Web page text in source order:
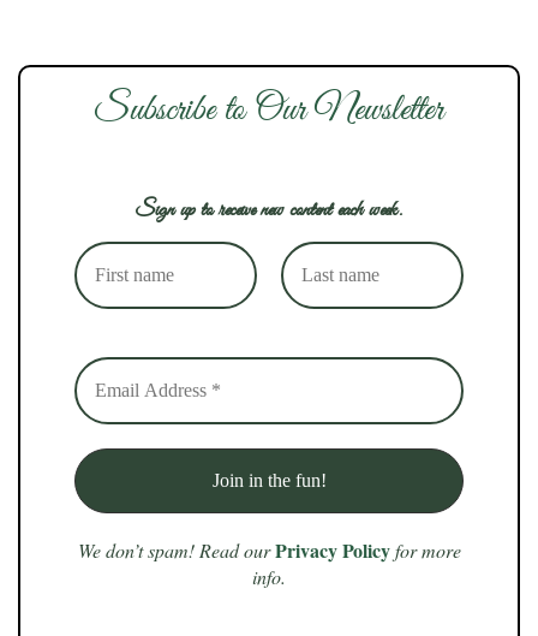
Subscribe to Our Newsletter
Sign up to receive new content each week.
We don’t spam! Read our Privacy Policyfor more
info.